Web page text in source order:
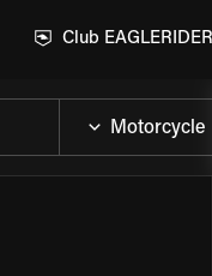
Club EAGLERIDER